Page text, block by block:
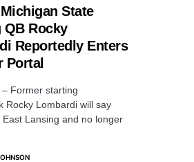
State
Rocky
Reportedly Enters
Portal
– Former starting
Rocky Lombardi will say
Lansing and no longer